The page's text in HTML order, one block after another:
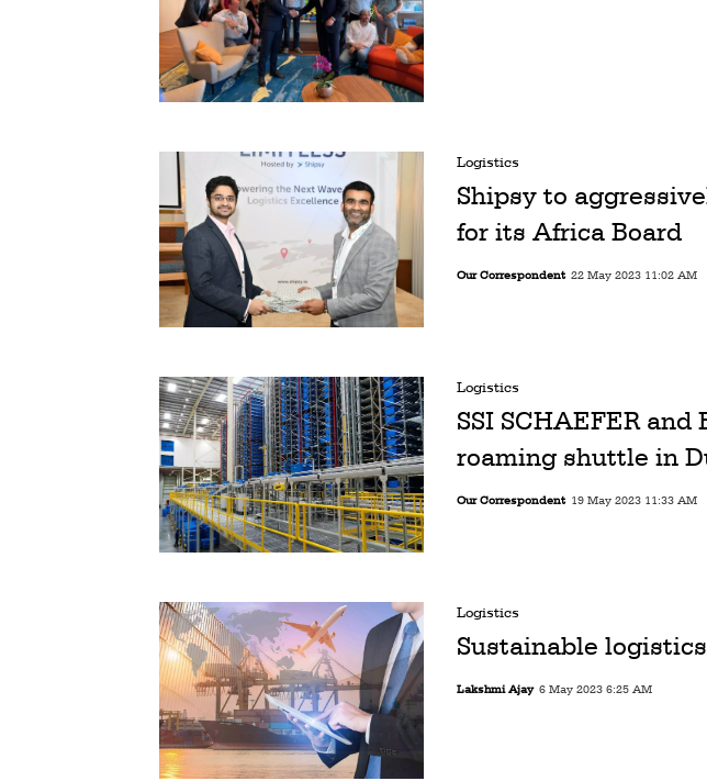
Logistics
Shipsy to
for its Africa Board
Our Correspondent 22 May 2023 11:02 AM
Logistics
SSI SCHAEFER
roaming shuttle in
Our Correspondent 19 May 2023 11:33 AM
Logistics
Sustainable
Lakshmi Ajay 6 May 2023 6:25 AM